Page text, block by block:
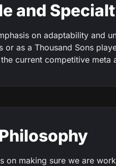
and
on adaptability and
or as a Thousand Sons
current competitive
on making sure we are